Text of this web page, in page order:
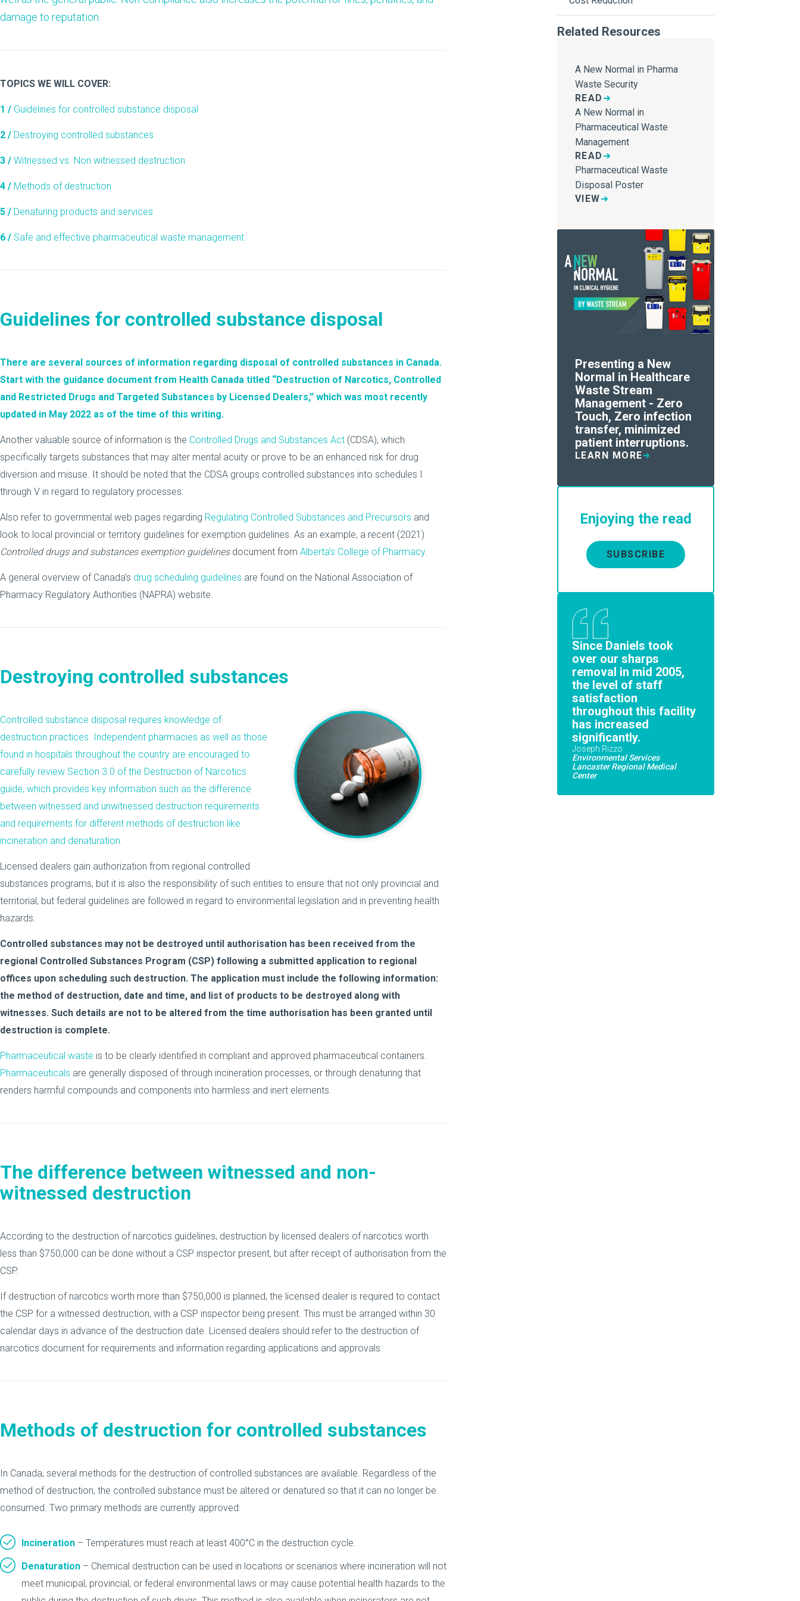
damage to reputation.
TOPICS WE WILL COVER:
1 / Guidelines for controlled substance disposal
2 / Destroying controlled substances
3 / Witnessed vs. Non witnessed destruction
4 / Methods of destruction
5 / Denaturing products and services
6 / Safe and effective pharmaceutical waste management
Guidelines for controlled substance disposal
There are several sources of information regarding disposal of controlled substances in Canada.
Start with the guidance document from Health Canada titled “Destruction of Narcotics, Controlled
and Restricted Drugs and Targeted Substances by Licensed Dealers,” which was most recently
updated in May 2022 as of the time of this writing.
Another valuable source of information is the Controlled Drugs and Substances Act (CDSA), which
specifically targets substances that may alter mental acuity or prove to be an enhanced risk for drug
diversion and misuse. It should be noted that the CDSA groups controlled substances into schedules I
through V in regard to regulatory processes.
Also refer to governmental web pages regarding Regulating Controlled Substances and Precursors and
look to local provincial or territory guidelines for exemption guidelines. As an example, a recent (2021)
Controlled drugs and substances exemption guidelinesdocument from Alberta’s College of Pharmacy.
A general overview of Canada’s drug scheduling guidelines are found on the National Association of
Pharmacy Regulatory Authorities (NAPRA) website.
Destroying controlled substances
Controlled substance disposal requires knowledge of
destruction practices. Independent pharmacies as well as those
found in hospitals throughout the country are encouraged to
carefully review Section 3.0 of the Destruction of Narcotics
guide, which provides key information such as the difference
between witnessed and unwitnessed destruction requirements
and requirements for different methods of destruction like
incineration and denaturation.
Licensed dealers gain authorization from regional controlled
substances programs, but it is also the responsibility of such entities to ensure that not only provincial and
territorial, but federal guidelines are followed in regard to environmental legislation and in preventing health
hazards.
Controlled substances may not be destroyed until authorisation has been received from the
regional Controlled Substances Program (CSP) following a submitted application to regional
offices upon scheduling such destruction. The application must include the following information:
the method of destruction, date and time, and list of products to be destroyed along with
witnesses. Such details are not to be altered from the time authorisation has been granted until
destruction is complete.
Pharmaceutical waste is to be clearly identified in compliant and approved pharmaceutical containers.
Pharmaceuticals are generally disposed of through incineration processes, or through denaturing that
renders harmful compounds and components into harmless and inert elements.
The difference between witnessed and non-
witnessed destruction
According to the destruction of narcotics guidelines, destruction by licensed dealers of narcotics worth
less than $750,000 can be done without a CSP inspector present, but after receipt of authorisation from the
CSP.
If destruction of narcotics worth more than $750,000 is planned, the licensed dealer is required to contact
the CSP for a witnessed destruction, with a CSP inspector being present. This must be arranged within 30
calendar days in advance of the destruction date. Licensed dealers should refer to the destruction of
narcotics document for requirements and information regarding applications and approvals.
Methods of destruction for controlled substances
In Canada, several methods for the destruction of controlled substances are available. Regardless of the
method of destruction, the controlled substance must be altered or denatured so that it can no longer be
consumed. Two primary methods are currently approved:
Incineration – Temperatures must reach at least 400°C in the destruction cycle.
Denaturation – Chemical destruction can be used in locations or scenarios where incineration will not
meet municipal, provincial, or federal environmental laws or may cause potential health hazards to the
Related Resources
A New Normal in Pharma
Waste Security
READ
A New Normal in
Pharmaceutical Waste
Management
READ
Pharmaceutical Waste
Disposal Poster
VIEW
Presenting a New
Normal in Healthcare
Waste Stream
Management - Zero
Touch, Zero infection
transfer, minimized
patient interruptions.
LEARN MORE
Enjoying the read
SUBSCRIBE
Since Daniels took
over our sharps
removal in mid 2005,
the level of staff
satisfaction
throughout this facility
has increased
significantly.
Joseph Rizzo
Environmental Services
Lancaster Regional Medical
Center